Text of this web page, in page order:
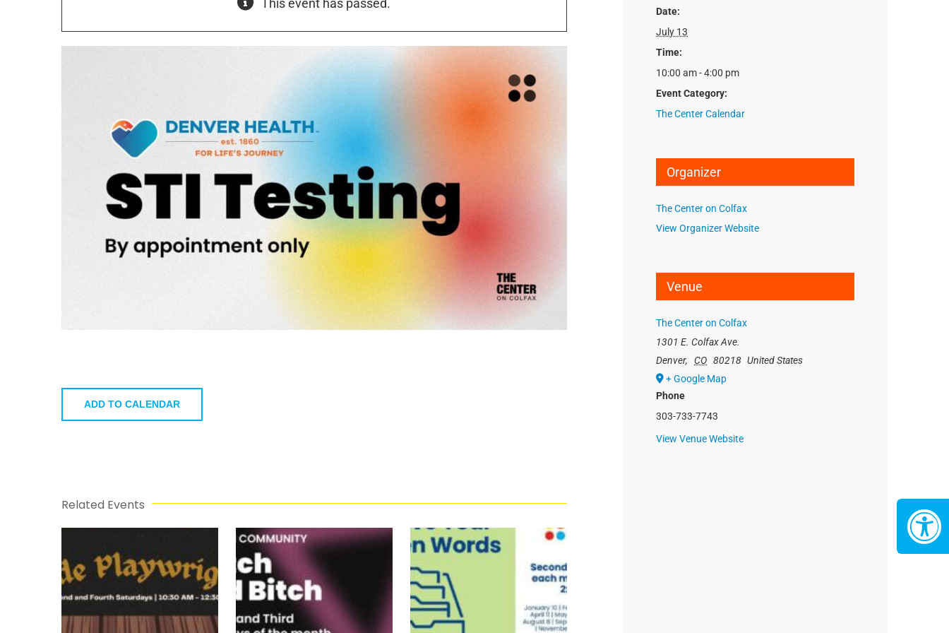
ADD TO CALENDAR
Related Events
Date:
July 13
Time:
10:00 am - 4:00 pm
Event Category:
The Center Calendar
Organizer
The Center on Colfax
View Organizer Website
Venue
The Center on Colfax
1301 E. Colfax Ave.
Denver, CO 80218 United States
+ Google Map
Phone
303-733-7743
View Venue Website